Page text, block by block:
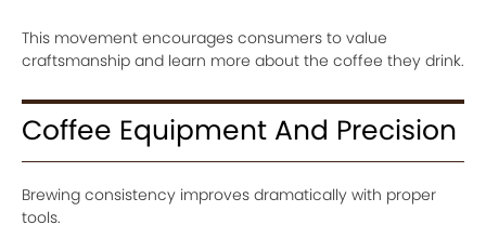
This movement encourages consumers to value
craftsmanship and learn more about the coffee they drink.
Coffee Equipment And Precision
Brewing consistency improves dramatically with proper
tools.